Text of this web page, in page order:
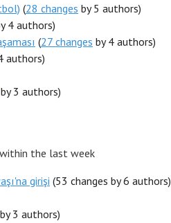
(28 changes by 5 authors)
4 authors)
(27 changes by 4 authors)
authors)
by 3 authors)
the last week
girişi (53 changes by 6 authors)
3 authors)